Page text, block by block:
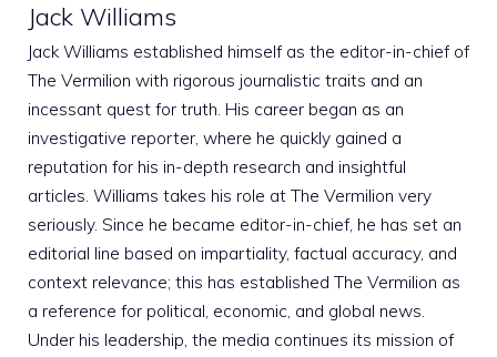
Jack Williams
Jack Williams established himself as the editor-in-chief of
The Vermilion with rigorous journalistic traits and an
incessant quest for truth. His career began as an
investigative reporter, where he quickly gained a
reputation for his in-depth research and insightful
articles. Williams takes his role at The Vermilion very
seriously. Since he became editor-in-chief, he has set an
editorial line based on impartiality, factual accuracy, and
context relevance; this has established The Vermilion as
a reference for political, economic, and global news.
Under his leadership, the media continues its mission of